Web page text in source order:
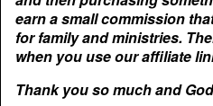
earn a small commission
for family and ministries.
when you use our affiliate
Thank you so much and